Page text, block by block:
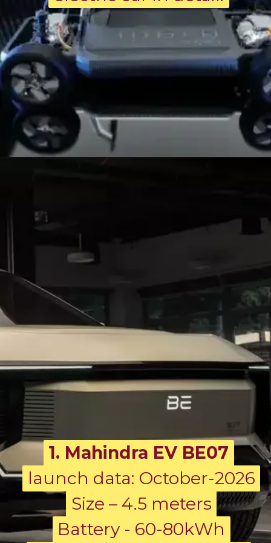
1. Mahindra EV BE07
launch data: October-2026
Size – 4.5 meters
Battery - 60-80kWh
launch data: October-2026
Size – 4.5 meters
Battery - 60-80kWh